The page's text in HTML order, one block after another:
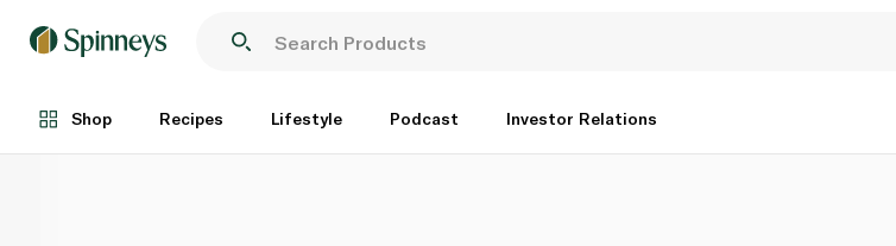
Shop Recipes Lifestyle Podcast Investor Relations
Each